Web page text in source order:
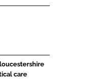
care